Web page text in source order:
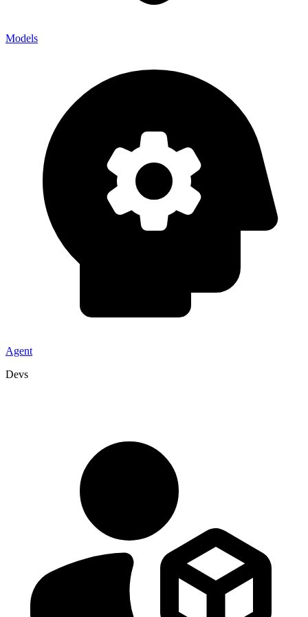
Models
Agent
Devs